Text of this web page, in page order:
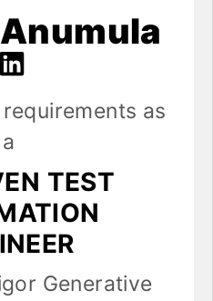
as
a
TEST
Generative